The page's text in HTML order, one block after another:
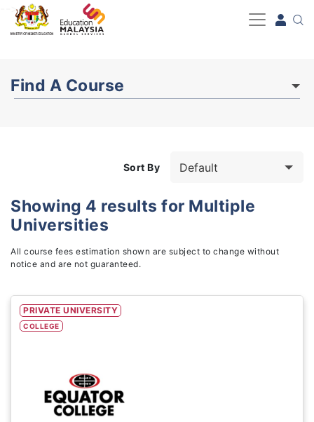
-->
Find A Course
Online
Sort By
Showing 4 results for Multiple
Universities
All course fees estimation shown are subject to change without
notice and are not guaranteed.
PRIVATE UNIVERSITY
COLLEGE